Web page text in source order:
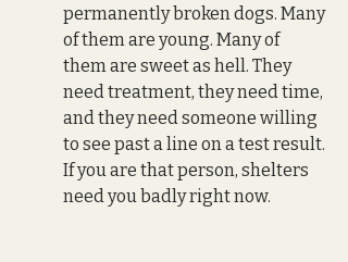
permanently broken dogs. Many
of them are young. Many of
them are sweet as hell. They
need treatment, they need time,
and they need someone willing
to see past a line on a test result.
If you are that person, shelters
need you badly right now.